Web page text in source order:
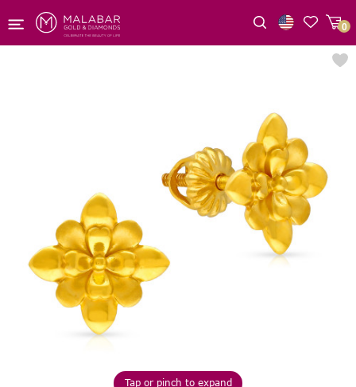
0
Tap or pinch to expand